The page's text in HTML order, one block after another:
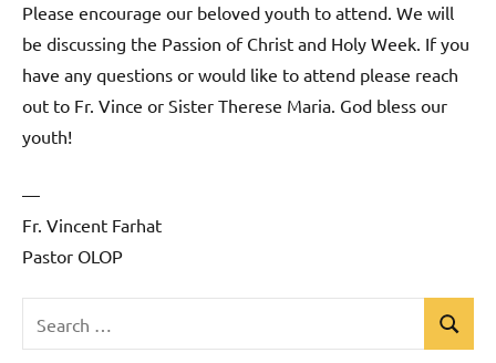
Please encourage our beloved youth to attend. We will
be discussing the Passion of Christ and Holy Week. If you
have any questions or would like to attend please reach
out to Fr. Vince or Sister Therese Maria. God bless our
youth!
—
Fr. Vincent Farhat
Pastor OLOP
for:
Search